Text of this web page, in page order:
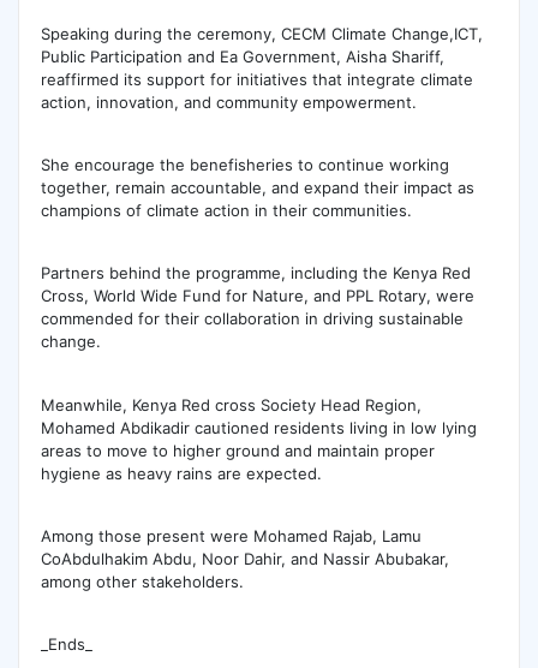
Speaking during the ceremony, CECM Climate Change,ICT,
Public Participation and Ea Government, Aisha Shariff,
reaffirmed its support for initiatives that integrate climate
action, innovation, and community empowerment.
She encourage the benefisheries to continue working
together, remain accountable, and expand their impact as
champions of climate action in their communities.
Partners behind the programme, including the Kenya Red
Cross, World Wide Fund for Nature, and PPL Rotary, were
commended for their collaboration in driving sustainable
change.
Meanwhile, Kenya Red cross Society Head Region,
Mohamed Abdikadir cautioned residents living in low lying
areas to move to higher ground and maintain proper
hygiene as heavy rains are expected.
Among those present were Mohamed Rajab, Lamu
CoAbdulhakim Abdu, Noor Dahir, and Nassir Abubakar,
among other stakeholders.
_Ends_